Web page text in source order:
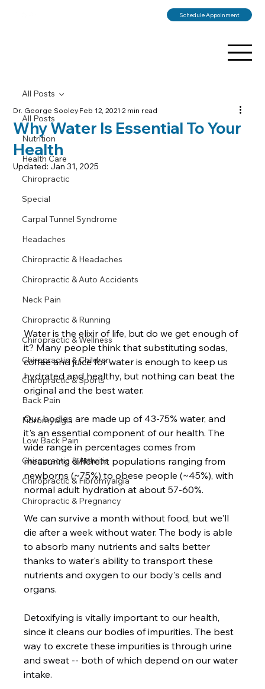
Schedule Appoinment
All Posts
Nutrition
Health Care
Chiropractic
Special
Carpal Tunnel Syndrome
Headaches
Chiropractic & Headaches
Chiropractic & Auto Accidents
Neck Pain
Chiropractic & Running
Chiropractic & Wellness
Chiropractic & Children
Chiropractic & Sports
Back Pain
Fibromyalgia
Low Back Pain
Chiropractic & Arthritis
Chiropractic & Fibromyalgia
Chiropractic & Pregnancy
All Posts
Why Water Is Essential To Your
Health
Dr. George SooleyFeb 12, 20212 min read
Updated: Jan 31, 2025
Water is the elixir of life, but do we get enough of
it? Many people think that substituting sodas,
coffee and juice for water is enough to keep us
hydrated and healthy, but nothing can beat the
original and the best water.
Our bodies are made up of 43-75% water, and
it's an essential component of our health. The
wide range in percentages comes from
measuring different populations ranging from
newborns (~75%) to obese people (~45%), with
normal adult hydration at about 57-60%.
We can survive a month without food, but we'll
die after a week without water. The body is able
to absorb many nutrients and salts better
thanks to water's ability to transport these
nutrients and oxygen to our body's cells and
organs.
Detoxifying is vitally important to our health,
since it cleans our bodies of impurities. The best
way to excrete these impurities is through urine
and sweat -- both of which depend on our water
intake.